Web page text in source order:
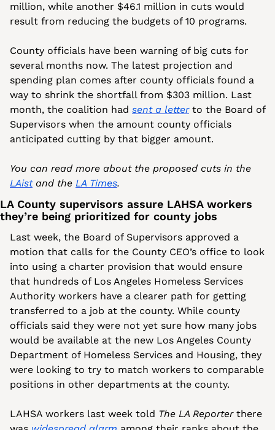
million, while another $46.1 million in cuts would
result from reducing the budgets of 10 programs.
County officials have been warning of big cuts for
several months now. The latest projection and
spending plan comes after county officials found a
way to shrink the shortfall from $303 million. Last
month, the coalition had sent a letter to the Board of
Supervisors when the amount county officials
anticipated cutting by that bigger amount.
LAist and the LA Times.
LA County supervisors assure LAHSA workers
they’re being prioritized for county jobs
Last week, the Board of Supervisors approved a
motion that calls for the County CEO’s office to look
into using a charter provision that would ensure
that hundreds of Los Angeles Homeless Services
Authority workers have a clearer path for getting
transferred to a job at the county. While county
officials said they were not yet sure how many jobs
would be available at the new Los Angeles County
Department of Homeless Services and Housing, they
were looking to try to match workers to comparable
positions in other departments at the county.
LAHSA workers last week told The LA Reporter there